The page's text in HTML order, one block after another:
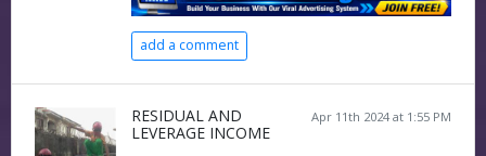
add a comment
Apr 11th 2024 at 1:55 PM
RESIDUAL AND
LEVERAGE INCOME